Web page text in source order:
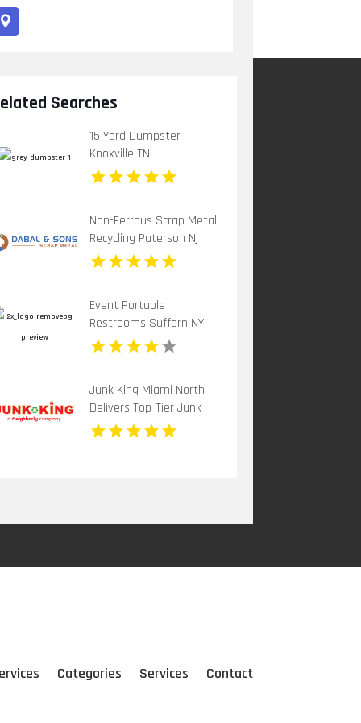
Searches
15 Yard Dumpster
Knoxville TN
Non-Ferrous Scrap Metal
Recycling Paterson Nj
Event Portable
Restrooms Suffern NY
Junk King Miami North
Delivers Top-Tier Junk
Hauling Service in Miami
Beach, FL
Categories Services Contact